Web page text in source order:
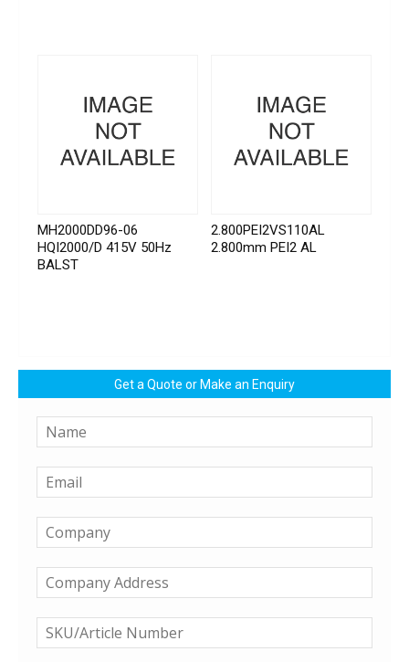
MH2000DD96-06
HQI2000/D 415V 50Hz
BALST
2.800PEI2VS110AL
2.800mm PEI2 AL
Get a Quote or Make an Enquiry